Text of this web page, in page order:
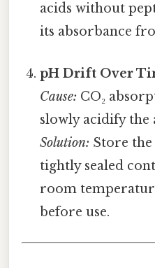
acids without
its absorbance
pH Drift Over
Cause: CO₂
slowly acidify the
Solution: Store
tightly sealed
room
before use.